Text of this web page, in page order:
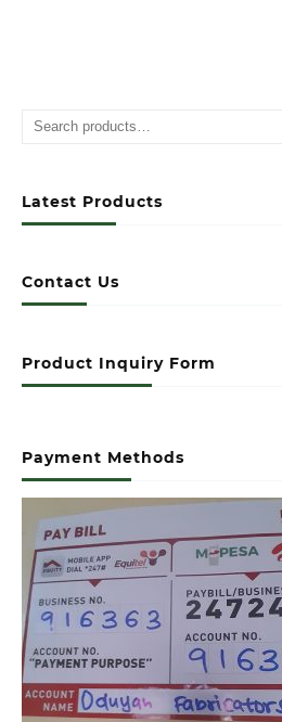
Latest Products
Contact Us
Product Inquiry Form
Payment Methods